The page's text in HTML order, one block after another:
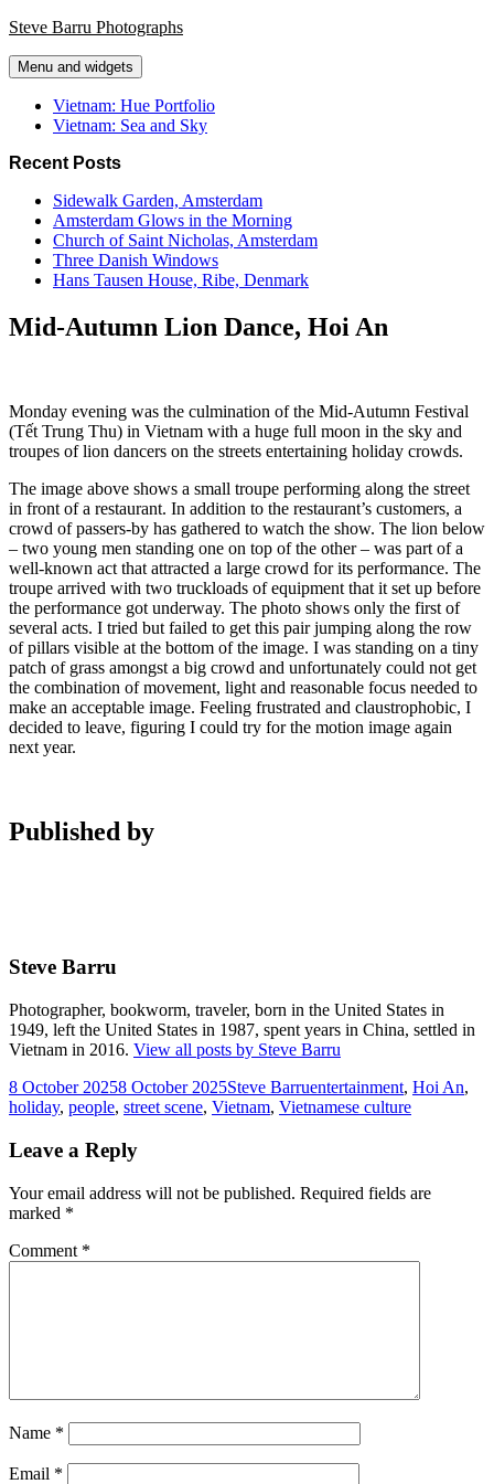
Skip
content
Steve Barru Photographs
Menu and widgets
Vietnam: Hue Portfolio
Vietnam: Sea and Sky
Recent Posts
Sidewalk Garden, Amsterdam
Amsterdam Glows in the Morning
Church of Saint Nicholas, Amsterdam
Three Danish Windows
Hans Tausen House, Ribe, Denmark
Mid-Autumn Lion Dance, Hoi An
Monday evening was the culmination of the Mid-Autumn Festival
(Tết Trung Thu) in Vietnam with a huge full moon in the sky and
troupes of lion dancers on the streets entertaining holiday crowds.
The image above shows a small troupe performing along the street
in front of a restaurant. In addition to the restaurant’s customers, a
crowd of passers-by has gathered to watch the show. The lion below
– two young men standing one on top of the other – was part of a
well-known act that attracted a large crowd for its performance. The
troupe arrived with two truckloads of equipment that it set up before
the performance got underway. The photo shows only the first of
several acts. I tried but failed to get this pair jumping along the row
of pillars visible at the bottom of the image. I was standing on a tiny
patch of grass amongst a big crowd and unfortunately could not get
the combination of movement, light and reasonable focus needed to
make an acceptable image. Feeling frustrated and claustrophobic, I
decided to leave, figuring I could try for the motion image again
next year.
Published by
Steve Barru
Photographer, bookworm, traveler, born in the United States in
1949, left the United States in 1987, spent years in China, settled in
Vietnam in 2016. View all posts by Steve Barru
Posted
on
8 October 20258 October 2025Author
Steve BarruTags
entertainment, Hoi An,
holiday, people, street scene, Vietnam, Vietnamese culture
Leave a Reply
Your email address will not be published. Required fields are
marked *
Comment *
Name *
Email *